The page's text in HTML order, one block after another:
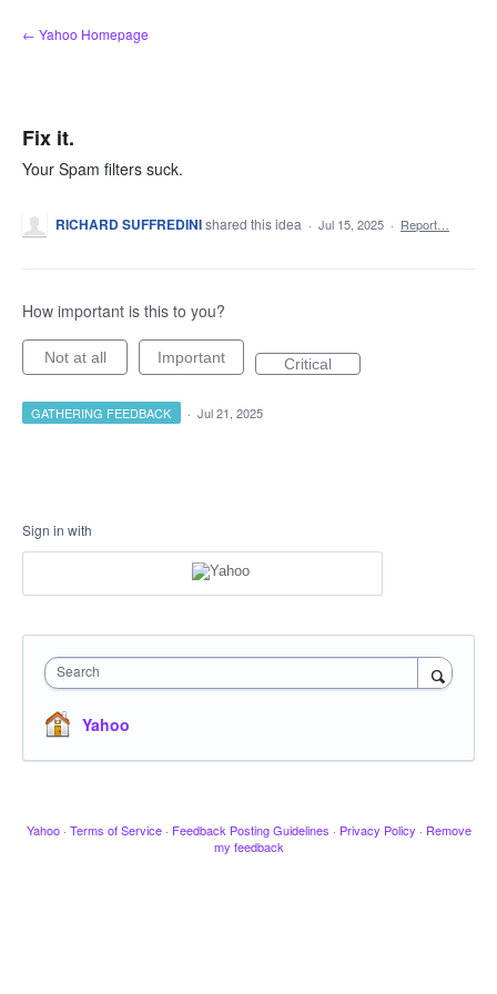
Skip
to
← Yahoo Homepage
Fix it.
Your Spam filters suck.
RICHARD SUFFREDINIshared this idea · Jul 15, 2025 · Report…
How important is this to you?
Not at all Important Critical
GATHERING FEEDBACK · Jul 21, 2025
Sign in with
Search
Yahoo
Yahoo · Terms of Service · Feedback Posting Guidelines · Privacy Policy · Remove
my feedback